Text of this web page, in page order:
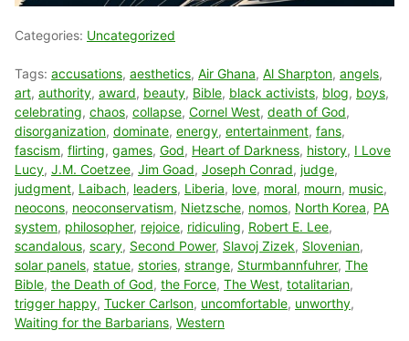
Categories: Uncategorized
Tags: accusations, aesthetics, Air Ghana, Al Sharpton, angels,
art, authority, award, beauty, Bible, black activists, blog, boys,
celebrating, chaos, collapse, Cornel West, death of God,
disorganization, dominate, energy, entertainment, fans,
fascism, flirting, games, God, Heart of Darkness, history, I Love
Lucy, J.M. Coetzee, Jim Goad, Joseph Conrad, judge,
judgment, Laibach, leaders, Liberia, love, moral, mourn, music,
neocons, neoconservatism, Nietzsche, nomos, North Korea, PA
system, philosopher, rejoice, ridiculing, Robert E. Lee,
scandalous, scary, Second Power, Slavoj Zizek, Slovenian,
solar panels, statue, stories, strange, Sturmbannfuhrer, The
Bible, the Death of God, the Force, The West, totalitarian,
trigger happy, Tucker Carlson, uncomfortable, unworthy,
Waiting for the Barbarians, Western